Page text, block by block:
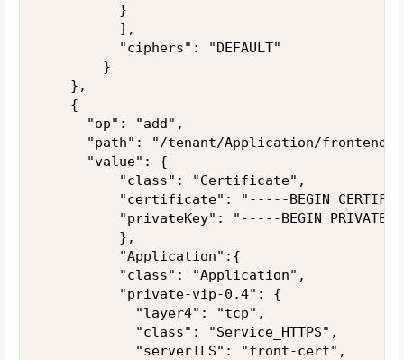
          }
          ],
          "ciphers": "DEFAULT"
        }
    },
    {
      "op": "add",
"path": "/tenant/Application/frontend-
      "value": {
          "class": "Certificate",
"certificate": "-----BEGIN
"privateKey": "-----BEGIN PRIVATE
          },
          "Application":{
          "class": "Application",
          "private-vip-0.4": {
            "layer4": "tcp",
            "class": "Service_HTTPS",
            "serverTLS": "front-cert",